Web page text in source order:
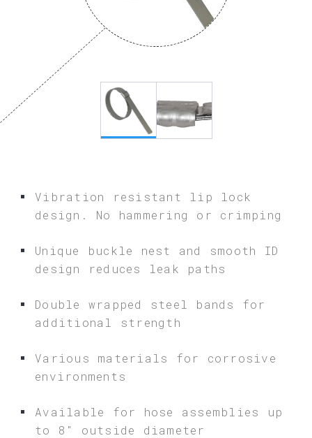
Vibration resistant lip lock
design. No hammering or crimping
Unique buckle nest and smooth ID
design reduces leak paths
Double wrapped steel bands for
additional strength
Various materials for corrosive
environments
Available for hose assemblies up
to 8″ outside diameter